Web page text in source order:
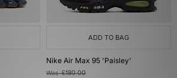
ADD TO BAG
Nike Air Max 95 'Paisley'
Was£180.00